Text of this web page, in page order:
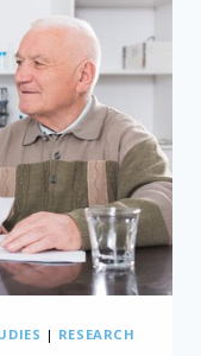
| RESEARCH